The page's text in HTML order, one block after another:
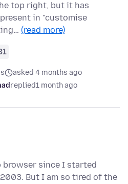
top right, but it has
in "customise
(read more)
asked 4 months ago
replied1 month ago
browser since I started
But I am so tired of the